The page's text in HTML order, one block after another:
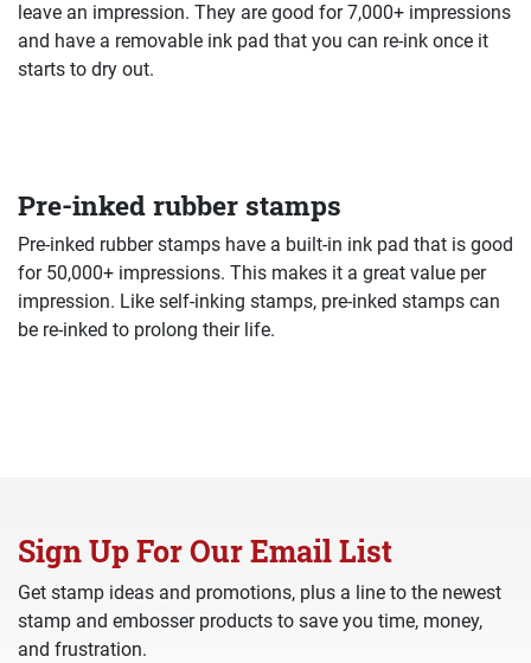
leave an impression. They are good for 7,000+ impressions
and have a removable ink pad that you can re-ink once it
starts to dry out.
Pre-inked rubber stamps
Pre-inked rubber stamps have a built-in ink pad that is good
for 50,000+ impressions. This makes it a great value per
impression. Like self-inking stamps, pre-inked stamps can
be re-inked to prolong their life.
Sign Up For Our Email List
Get stamp ideas and promotions, plus a line to the newest
stamp and embosser products to save you time, money,
and frustration.